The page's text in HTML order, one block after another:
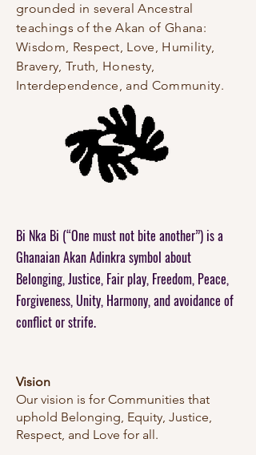
grounded in several Ancestral
teachings of the Akan of Ghana:
Wisdom, Respect, Love, Humility,
Bravery, Truth, Honesty,
Interdependence, and Community.
Bi Nka Bi (“One must notbite another”) is a
Ghanaian Akan Adinkra symbol about
Belonging, Justice, Fair play, Freedom, Peace,
Forgiveness, Unity, Harmony, and avoidance of
conflict or strife.
Vision
Our vision is for Communities that
uphold Belonging, Equity, Justice,
Respect, and Love for all.